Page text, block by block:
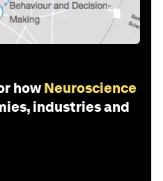
how Neuroscience
industries and